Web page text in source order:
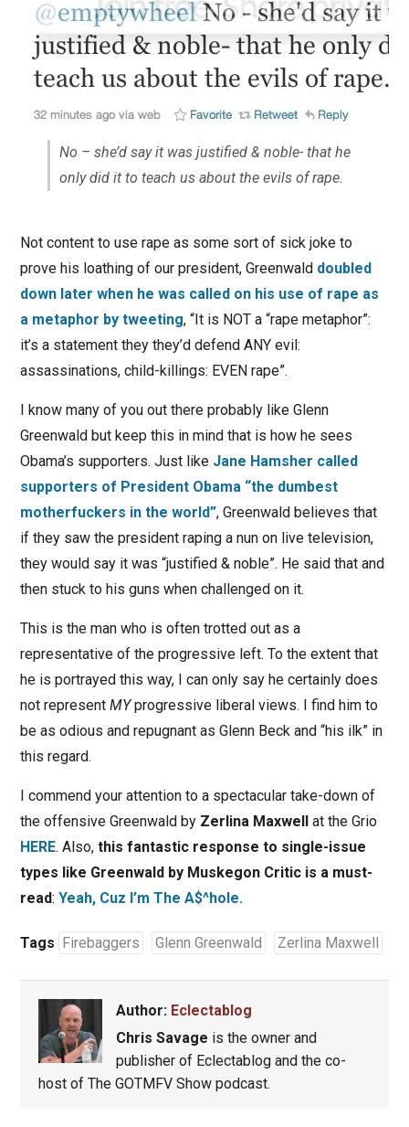
No – she’d say it was justified & noble- that he
only did it to teach us about the evils of rape.
Not content to use rape as some sort of sick joke to
prove his loathing of our president, Greenwald doubled
down later when he was called on his use of rape as
a metaphor by tweeting, “It is NOT a “rape metaphor”:
it’s a statement they they’d defend ANY evil:
assassinations, child-killings: EVEN rape”.
I know many of you out there probably like Glenn
Greenwald but keep this in mind that is how he sees
Obama’s supporters. Just like Jane Hamsher called
supporters of President Obama “the dumbest
motherfuckers in the world”, Greenwald believes that
if they saw the president raping a nun on live television,
they would say it was “justified & noble”. He said that and
then stuck to his guns when challenged on it.
This is the man who is often trotted out as a
representative of the progressive left. To the extent that
he is portrayed this way, I can only say he certainly does
not represent MYprogressive liberal views. I find him to
be as odious and repugnant as Glenn Beck and “his ilk” in
this regard.
I commend your attention to a spectacular take-down of
the offensive Greenwald by Zerlina Maxwell
at the Grio
HERE. Also, this fantastic response to single-issue
types like Greenwald by Muskegon Critic is a must-
read: Yeah, Cuz I’m The A$^hole.
Tags Firebaggers Glenn Greenwald Zerlina Maxwell
Author: Eclectablog
Chris Savage is the owner and
publisher of Eclectablog and the co-
host of The GOTMFV Show podcast.